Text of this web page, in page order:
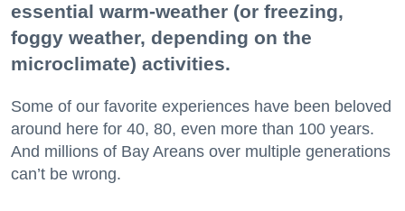
essential warm-weather (or freezing,
foggy weather, depending on the
microclimate) activities.
Some of our favorite experiences have been beloved
around here for 40, 80, even more than 100 years.
And millions of Bay Areans over multiple generations
can’t be wrong.